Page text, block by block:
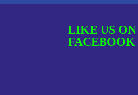
LIKE US ON
FACEBOOK